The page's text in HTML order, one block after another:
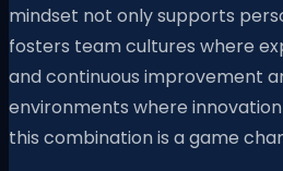
mindset not only supports
fosters team cultures where
and continuous improvement
environments where
this combination is a game